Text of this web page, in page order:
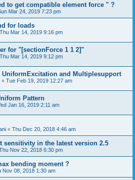
to get compatible element force " ?
Mar 24, 2019 7:23 pm
for loads
Thu Mar 14, 2019 9:16 pm
for "[sectionForce 1 1 2]"
Thu Mar 14, 2019 9:12 pm
UniformExcitation and Multiplesupport
« Tue Feb 19, 2019 12:27 am
Pattern
Jan 16, 2019 2:11 am
« Thu Dec 20, 2018 4:46 am
sensitivity in the latest version 2.5
Nov 22, 2018 6:30 pm
bending moment ?
Nov 08, 2018 1:30 am